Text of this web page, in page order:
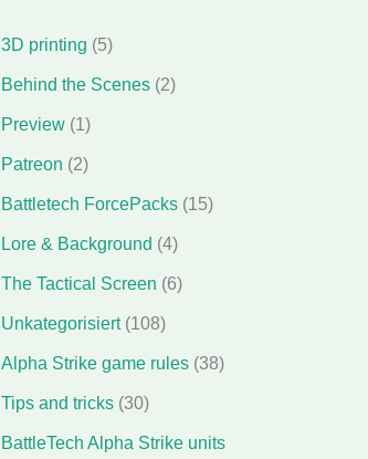
3D printing (5)
Behind the Scenes (2)
Preview (1)
Patreon (2)
Battletech ForcePacks (15)
Lore & Background (4)
The Tactical Screen (6)
Unkategorisiert(108)
Alpha Strike game rules (38)
Tips and tricks (30)
BattleTech Alpha Strike units